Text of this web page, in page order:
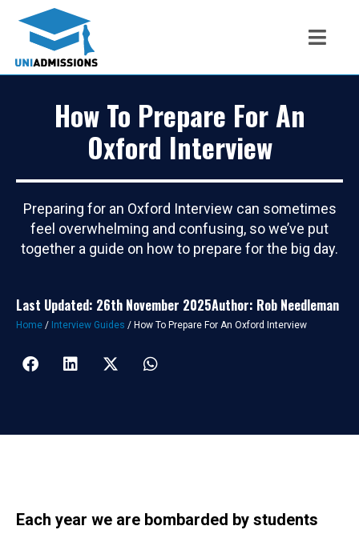
How To Prepare For An
Oxford Interview
Preparing for an Oxford Interview can sometimes
feel overwhelming and confusing, so we’ve put
together a guide on how to prepare for the big day.
Last Updated: 26th November 2025Author: Rob Needleman
Home / Interview Guides / How To Prepare For An Oxford Interview
Each year we are bombarded by students